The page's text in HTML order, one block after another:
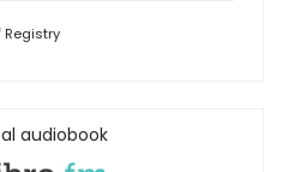
Registry
audiobook